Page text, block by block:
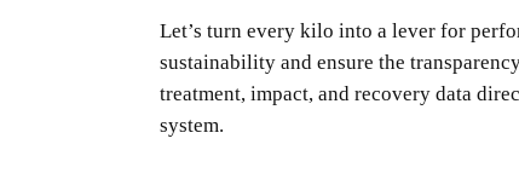
Let’s turn every kilo into a lever for
sustainability and ensure the
treatment, impact, and recovery data
system.